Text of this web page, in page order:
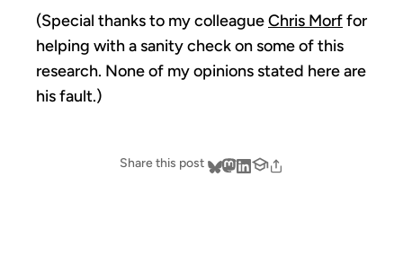
(Special thanks to my colleagueChris Morffor
helping with a sanity check on some of this
research. None of my opinions stated here are
his fault.)
Share this post